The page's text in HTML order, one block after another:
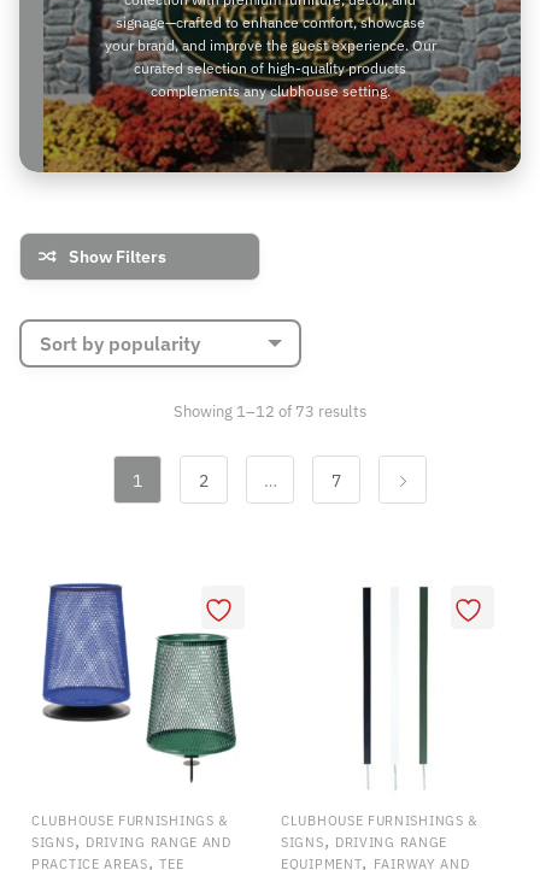
signage—crafted to enhance comfort, showcase
your brand, and improve the guest experience. Our
curated selection of high-quality products
complements any clubhouse setting.
Show Filters
Showing 1–12 of 73 resultsSorted
popularity
1 2 … 7
CLUBHOUSE FURNISHINGS &
SIGNS, DRIVING RANGE AND
PRACTICE AREAS,TEE
CLUBHOUSE FURNISHINGS &
SIGNS, DRIVING RANGE
EQUIPMENT, FAIRWAY AND